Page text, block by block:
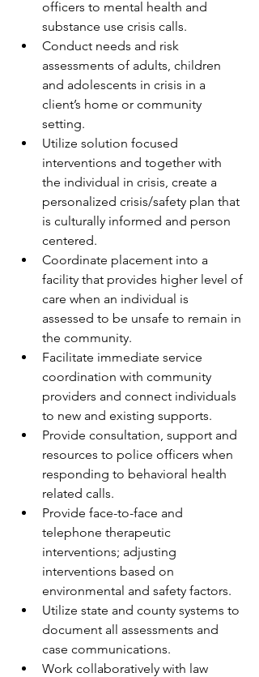
officers to mental health and
substance use crisis calls.
Conduct needs and risk
assessments of adults, children
and adolescents in crisis in a
client’s home or community
setting.
Utilize solution focused
interventions and together with
the individual in crisis, create a
personalized crisis/safety plan that
is culturally informed and person
centered.
Coordinate placement into a
facility that provides higher level of
care when an individual is
assessed to be unsafe to remain in
the community.
Facilitate immediate service
coordination with community
providers and connect individuals
to new and existing supports.
Provide consultation, support and
resources to police officers when
responding to behavioral health
related calls.
Provide face-to-face and
telephone therapeutic
interventions; adjusting
interventions based on
environmental and safety factors.
Utilize state and county systems to
document all assessments and
case communications.
Work collaboratively with law